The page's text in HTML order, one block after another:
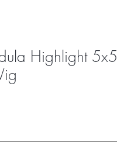
Highlight 5x5